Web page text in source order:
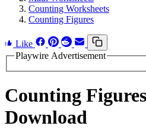
Counting Worksheets
Counting Figures
Like
Playwire Advertisement
Counting
Download